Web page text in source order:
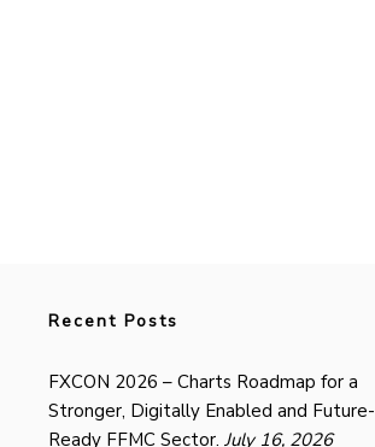
Recent Posts
FXCON 2026 – Charts Roadmap for a
Stronger, Digitally Enabled and Future-
Ready FFMC Sector. July 16, 2026